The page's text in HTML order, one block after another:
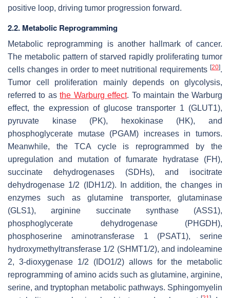
positive loop, driving tumor progression forward.
2.2. Metabolic Reprogramming
Metabolic reprogramming is another hallmark of cancer.
The metabolic pattern of starved rapidly proliferating tumor
cells changes in order to meet nutritional requirements [20].
Tumor cell proliferation mainly depends on glycolysis,
referred to asthe Warburg effect. To maintain the Warburg
effect, the expression of glucose transporter 1 (GLUT1),
pyruvate kinase (PK), hexokinase (HK), and
phosphoglycerate mutase (PGAM) increases in tumors.
Meanwhile, the TCA cycle is reprogrammed by the
upregulation and mutation of fumarate hydratase (FH),
succinate dehydrogenases (SDHs), and isocitrate
dehydrogenase 1/2 (IDH1/2). In addition, the changes in
enzymes such as glutamine transporter, glutaminase
(GLS1), arginine succinate synthase (ASS1),
phosphoglycerate dehydrogenase (PHGDH),
phosphoserine aminotransferase 1 (PSAT1), serine
hydroxymethyltransferase 1/2 (SHMT1/2), and indoleamine
2, 3-dioxygenase 1/2 (IDO1/2) allows for the metabolic
reprogramming of amino acids such as glutamine, arginine,
serine, and tryptophan metabolic pathways. Sphingomyelin